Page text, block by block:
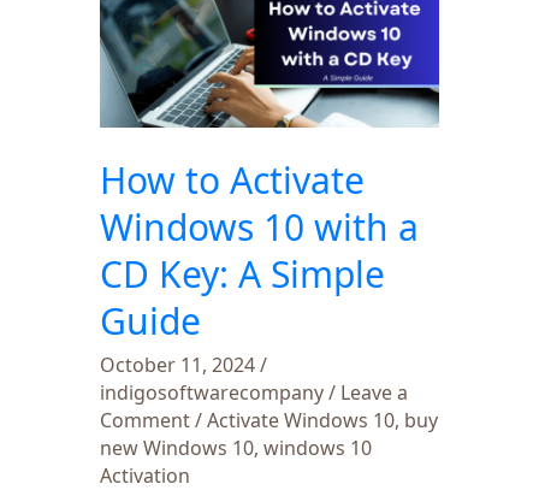
How to Activate
Windows 10 with a
CD Key: A Simple
Guide
October 11, 2024/
indigosoftwarecompany/ Leave a
Comment/Activate Windows 10, buy
new Windows 10,windows 10
Activation
Activate
Windows
10
with
CD
A
Simple
Guide